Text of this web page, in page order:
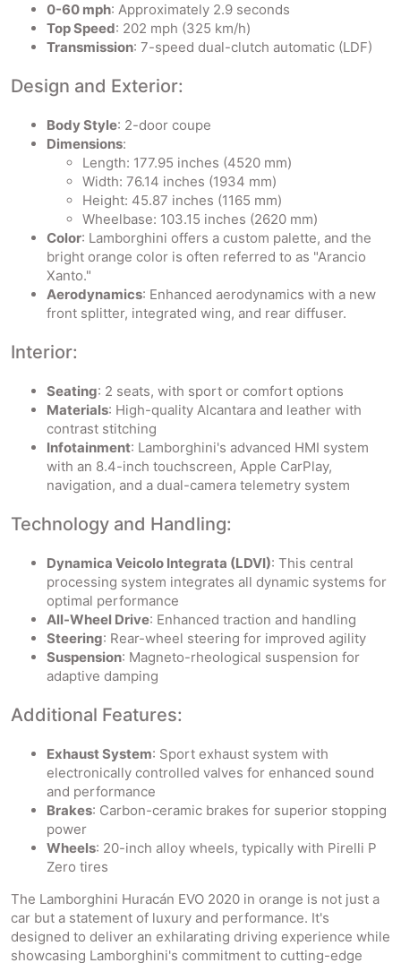
0-60 mph: Approximately 2.9 seconds
Top Speed: 202 mph (325 km/h)
Transmission: 7-speed dual-clutch automatic (LDF)
Design and Exterior:
Body Style: 2-door coupe
Dimensions:
Length: 177.95 inches (4520 mm)
Width: 76.14 inches (1934 mm)
Height: 45.87 inches (1165 mm)
Wheelbase: 103.15 inches (2620 mm)
Color: Lamborghini offers a custom palette, and the
bright orange color is often referred to as "Arancio
Xanto."
Aerodynamics: Enhanced aerodynamics with a new
front splitter, integrated wing, and rear diffuser.
Interior:
Seating: 2 seats, with sport or comfort options
Materials: High-quality Alcantara and leather with
contrast stitching
Infotainment: Lamborghini's advanced HMI system
with an 8.4-inch touchscreen, Apple CarPlay,
navigation, and a dual-camera telemetry system
Technology and Handling:
Dynamica Veicolo Integrata (LDVI): This central
processing system integrates all dynamic systems for
optimal performance
All-Wheel Drive: Enhanced traction and handling
Steering: Rear-wheel steering for improved agility
Suspension: Magneto-rheological suspension for
adaptive damping
Additional Features:
Exhaust System: Sport exhaust system with
electronically controlled valves for enhanced sound
and performance
Brakes: Carbon-ceramic brakes for superior stopping
power
Wheels: 20-inch alloy wheels, typically with Pirelli P
Zero tires
The Lamborghini Huracán EVO 2020 in orange is not just a
car but a statement of luxury and performance. It's
designed to deliver an exhilarating driving experience while
showcasing Lamborghini's commitment to cutting-edge